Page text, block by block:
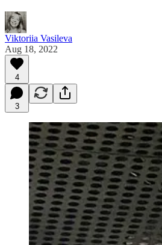
Viktoriia Vasileva
Aug 18, 2022
4
3